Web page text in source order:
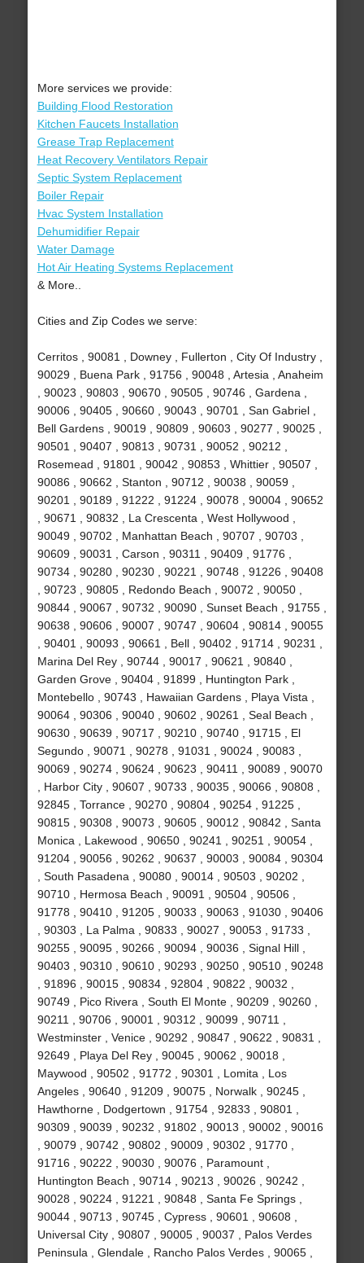
More services we provide:
Building Flood Restoration
Kitchen Faucets Installation
Grease Trap Replacement
Heat Recovery Ventilators Repair
Septic System Replacement
Boiler Repair
Hvac System Installation
Dehumidifier Repair
Water Damage
Hot Air Heating Systems Replacement
& More..
Cities and Zip Codes we serve:
Cerritos , 90081 , Downey , Fullerton , City Of Industry ,
90029 , Buena Park , 91756 , 90048 , Artesia , Anaheim
, 90023 , 90803 , 90670 , 90505 , 90746 , Gardena ,
90006 , 90405 , 90660 , 90043 , 90701 , San Gabriel ,
Bell Gardens , 90019 , 90809 , 90603 , 90277 , 90025 ,
90501 , 90407 , 90813 , 90731 , 90052 , 90212 ,
Rosemead , 91801 , 90042 , 90853 , Whittier , 90507 ,
90086 , 90662 , Stanton , 90712 , 90038 , 90059 ,
90201 , 90189 , 91222 , 91224 , 90078 , 90004 , 90652
, 90671 , 90832 , La Crescenta , West Hollywood ,
90049 , 90702 , Manhattan Beach , 90707 , 90703 ,
90609 , 90031 , Carson , 90311 , 90409 , 91776 ,
90734 , 90280 , 90230 , 90221 , 90748 , 91226 , 90408
, 90723 , 90805 , Redondo Beach , 90072 , 90050 ,
90844 , 90067 , 90732 , 90090 , Sunset Beach , 91755 ,
90638 , 90606 , 90007 , 90747 , 90604 , 90814 , 90055
, 90401 , 90093 , 90661 , Bell , 90402 , 91714 , 90231 ,
Marina Del Rey , 90744 , 90017 , 90621 , 90840 ,
Garden Grove , 90404 , 91899 , Huntington Park ,
Montebello , 90743 , Hawaiian Gardens , Playa Vista ,
90064 , 90306 , 90040 , 90602 , 90261 , Seal Beach ,
90630 , 90639 , 90717 , 90210 , 90740 , 91715 , El
Segundo , 90071 , 90278 , 91031 , 90024 , 90083 ,
90069 , 90274 , 90624 , 90623 , 90411 , 90089 , 90070
, Harbor City , 90607 , 90733 , 90035 , 90066 , 90808 ,
92845 , Torrance , 90270 , 90804 , 90254 , 91225 ,
90815 , 90308 , 90073 , 90605 , 90012 , 90842 , Santa
Monica , Lakewood , 90650 , 90241 , 90251 , 90054 ,
91204 , 90056 , 90262 , 90637 , 90003 , 90084 , 90304
, South Pasadena , 90080 , 90014 , 90503 , 90202 ,
90710 , Hermosa Beach , 90091 , 90504 , 90506 ,
91778 , 90410 , 91205 , 90033 , 90063 , 91030 , 90406
, 90303 , La Palma , 90833 , 90027 , 90053 , 91733 ,
90255 , 90095 , 90266 , 90094 , 90036 , Signal Hill ,
90403 , 90310 , 90610 , 90293 , 90250 , 90510 , 90248
, 91896 , 90015 , 90834 , 92804 , 90822 , 90032 ,
90749 , Pico Rivera , South El Monte , 90209 , 90260 ,
90211 , 90706 , 90001 , 90312 , 90099 , 90711 ,
Westminster , Venice , 90292 , 90847 , 90622 , 90831 ,
92649 , Playa Del Rey , 90045 , 90062 , 90018 ,
Maywood , 90502 , 91772 , 90301 , Lomita , Los
Angeles , 90640 , 91209 , 90075 , Norwalk , 90245 ,
Hawthorne , Dodgertown , 91754 , 92833 , 90801 ,
90309 , 90039 , 90232 , 91802 , 90013 , 90002 , 90016
, 90079 , 90742 , 90802 , 90009 , 90302 , 91770 ,
91716 , 90222 , 90030 , 90076 , Paramount ,
Huntington Beach , 90714 , 90213 , 90026 , 90242 ,
90028 , 90224 , 91221 , 90848 , Santa Fe Springs ,
90044 , 90713 , 90745 , Cypress , 90601 , 90608 ,
Universal City , 90807 , 90005 , 90037 , Palos Verdes
Peninsula , Glendale , Rancho Palos Verdes , 90065 ,